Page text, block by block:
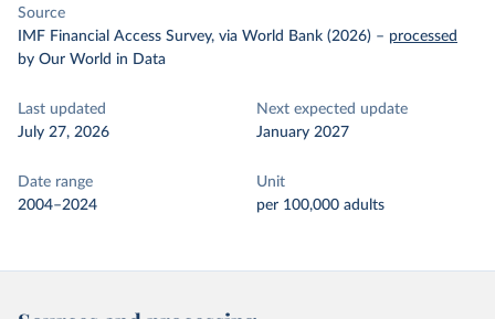
Source
IMF Financial Access Survey, via World Bank (2026) – processed
by Our World in Data
Last updated
July 27, 2026
Next expected update
January 2027
Date range
2004–2024
Unit
per 100,000 adults